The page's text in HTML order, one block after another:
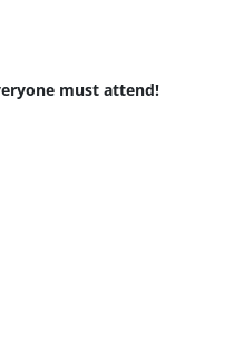
must attend!